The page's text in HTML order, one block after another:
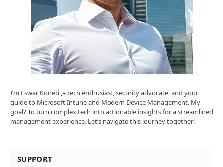
I’m Eswar Koneti ,a tech enthusiast, security advocate, and your
guide to Microsoft Intune and Modern Device Management. My
goal? To turn complex tech into actionable insights for a streamlined
management experience. Let’s navigate this journey together!
SUPPORT